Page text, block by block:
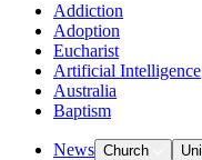
Addiction
Adoption
Eucharist
Artificial Intelligence
Australia
Baptism
News Church